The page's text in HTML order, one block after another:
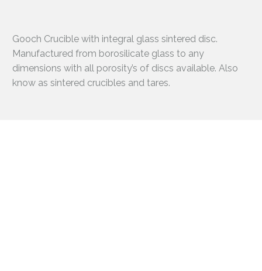
Gooch Crucible with integral glass sintered disc.
Manufactured from borosilicate glass to any
dimensions with all porosity’s of discs available. Also
know as sintered crucibles and tares.